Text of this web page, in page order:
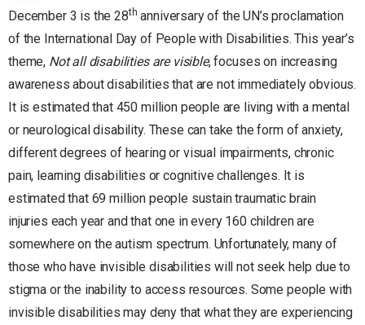
December 3 is the 28th anniversary of the UN’s proclamation
of the International Day of People with Disabilities. This year’s
theme, Not all disabilities are visible, focuses on increasing
awareness about disabilities that are not immediately obvious.
It is estimated that 450 million people are living with a mental
or neurological disability. These can take the form of anxiety,
different degrees of hearing or visual impairments, chronic
pain, learning disabilities or cognitive challenges. It is
estimated that 69 million people sustain traumatic brain
injuries each year and that one in every 160 children are
somewhere on the autism spectrum. Unfortunately, many of
those who have invisible disabilities will not seek help due to
stigma or the inability to access resources. Some people with
invisible disabilities may deny that what they are experiencing